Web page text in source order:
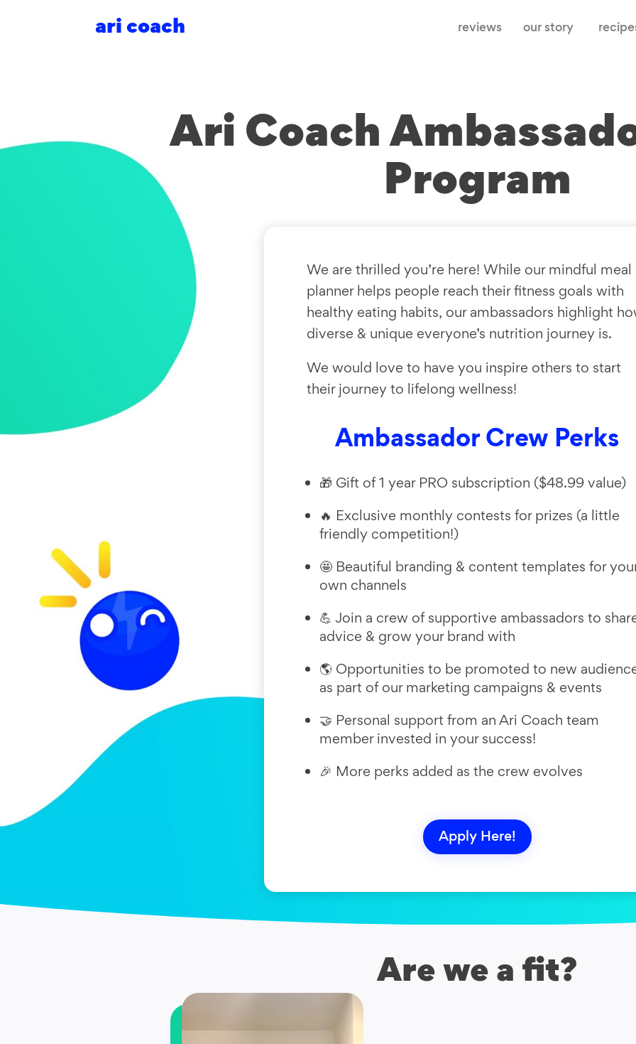
ari coach reviews our story
Ari Coach
Program
We are thrilled you’re here! While our mindful meal
planner helps people reach their fitness goals with
healthy eating habits, our ambassadors highlight
diverse & unique everyone’s nutrition journey is.
We would love to have you inspire others to start
their journey to lifelong wellness!
Ambassador Crew Perks
🎁 Gift of 1 year PRO subscription ($48.99 value)
🔥 Exclusive monthly contests for prizes (a little
friendly competition!)
🤩 Beautiful branding & content templates for
own channels
💪 Join a crew of supportive ambassadors to
advice & grow your brand with
🌎 Opportunities to be promoted to new
as part of our marketing campaigns & events
🤝 Personal support from an Ari Coach team
member invested in your success!
🎉 More perks added as the crew evolves
Apply Here!
Are we a fit?